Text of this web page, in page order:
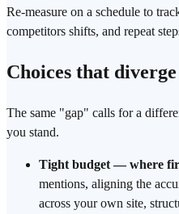
Re-measure on a schedule to
competitors shifts, and repeat
Choices that
The same "gap" calls for a
you stand.
Tight budget — where
mentions, aligning the
across your own site,